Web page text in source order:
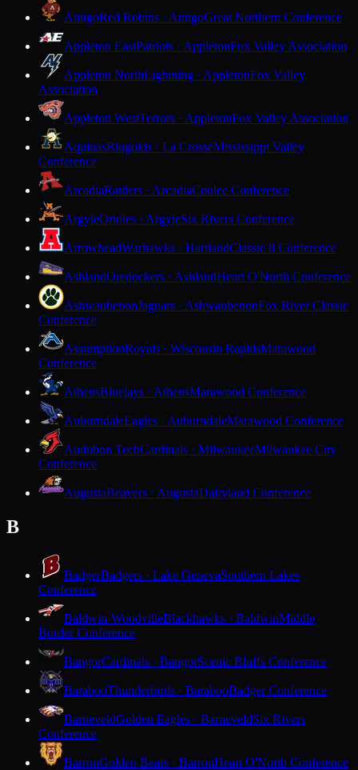
AntigoRed Robins · AntigoGreat Northern Conference
Appleton EastPatriots · AppletonFox Valley Association
Appleton NorthLightning · AppletonFox Valley
Association
Appleton WestTerrors · AppletonFox Valley Association
AquinasBlugolds · La CrosseMississippi Valley
Conference
ArcadiaRaiders · ArcadiaCoulee Conference
ArgyleOrioles · ArgyleSix Rivers Conference
ArrowheadWarhawks · HartlandClassic 8 Conference
AshlandOredockers · AshlandHeart O'North Conference
AshwaubenonJaguars · AshwaubenonFox River Classic
Conference
AssumptionRoyals · Wisconsin RapidsMarawood
Conference
AthensBluejays · AthensMarawood Conference
AuburndaleEagles · AuburndaleMarawood Conference
Audubon TechCardinals · MilwaukeeMilwaukee City
Conference
AugustaBeavers · AugustaDairyland Conference
B
BadgerBadgers · Lake GenevaSouthern Lakes
Conference
Baldwin-WoodvilleBlackhawks · BaldwinMiddle
Border Conference
BangorCardinals · BangorScenic Bluffs Conference
BarabooThunderbirds · BarabooBadger Conference
BarneveldGolden Eagles · BarneveldSix Rivers
Conference
BarronGolden Bears · BarronHeart O'North Conference